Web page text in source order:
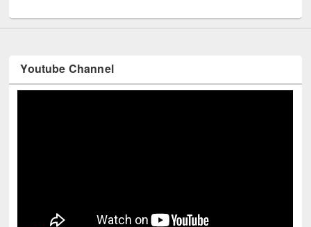
Youtube Channel